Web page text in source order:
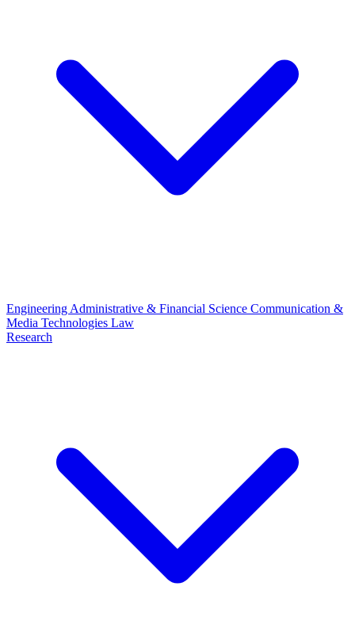
Engineering Administrative & Financial Science Communication &
Media Technologies Law
Research